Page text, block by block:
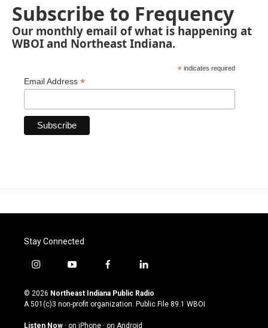
Subscribe to Frequency
Our monthly email of what is happening at
WBOI and Northeast Indiana.
* indicates required
Email Address *
Stay Connected
i
s
t
g
y
u
t
u
b
f
c
e
o
l
n
k
© 2026 Northeast Indiana Public Radio
A 501(c)3 non-profit organization. Public File 89.1 WBOI
Listen Now · on iPhone · on Android